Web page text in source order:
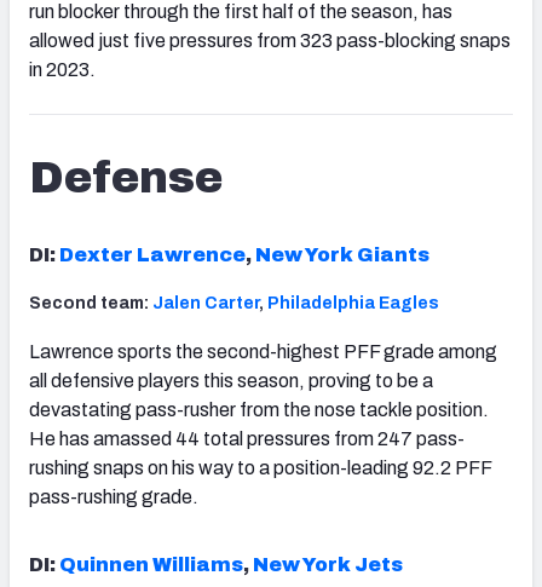
run blocker through the first half of the season, has
allowed just five pressures from 323 pass-blocking snaps
in 2023.
Defense
DI: Dexter Lawrence, New York Giants
Second team: Jalen Carter, Philadelphia Eagles
Lawrence sports the second-highest PFF grade among
all defensive players this season, proving to be a
devastating pass-rusher from the nose tackle position.
He has amassed 44 total pressures from 247 pass-
rushing snaps on his way to a position-leading 92.2 PFF
pass-rushing grade.
DI: Quinnen Williams, New York Jets